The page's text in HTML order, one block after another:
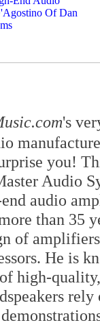
's
you!
Audio
audio
than 35
of
He is
high-